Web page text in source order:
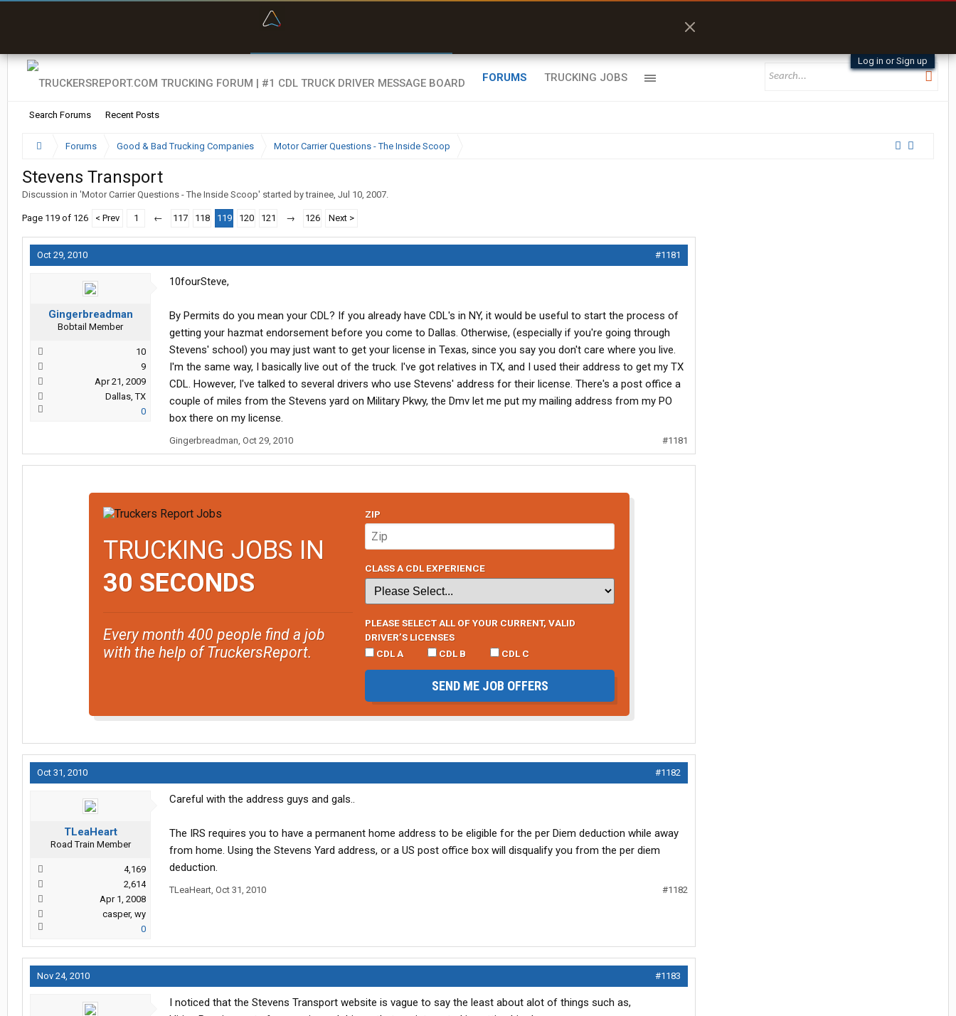
Log in or Sign up
FORUMS
Search Forums Recent Posts
TRUCKING JOBS
Forums Good & Bad Trucking Companies Motor Carrier Questions - The Inside Scoop
Stevens Transport
Discussion in 'Motor Carrier Questions - The Inside Scoop' started bytrainee, Jul 10, 2007.
Page 119 of 126 < Prev 1 ← 117 118 119 120 121 → 126 Next >
Oct 29, 2010 #1181
Gingerbreadman
Bobtail Member
10
9
Apr 21, 2009
Dallas, TX
0
10fourSteve,
By Permits do you mean your CDL? If you already have CDL's in NY, it would be useful to start the process of
getting your hazmat endorsement before you come to Dallas. Otherwise, (especially if you're going through
Stevens' school) you may just want to get your license in Texas, since you say you don't care where you live.
I'm the same way, I basically live out of the truck. I've got relatives in TX, and I used their address to get my TX
CDL. However, I've talked to several drivers who use Stevens' address for their license. There's a post office a
couple of miles from the Stevens yard on Military Pkwy, the Dmv let me put my mailing address from my PO
box there on my license.
Gingerbreadman, Oct 29, 2010 #1181
TRUCKING JOBS IN
30 SECONDS
Every month 400 people find a job
with the help of TruckersReport.
ZIP
CLASS A CDL EXPERIENCE
PLEASE SELECT ALL OF YOUR CURRENT, VALID
DRIVER’S LICENSES
CDL A
CDL B CDL C
SEND ME JOB OFFERS
Oct 31, 2010 #1182
TLeaHeart
Road Train Member
4,169
2,614
Apr 1, 2008
casper, wy
0
Careful with the address guys and gals..
The IRS requires you to have a permanent home address to be eligible for the per Diem deduction while away
from home. Using the Stevens Yard address, or a US post office box will disqualify you from the per diem
deduction.
TLeaHeart, Oct 31, 2010 #1182
Nov 24, 2010 #1183
I noticed that the Stevens Transport website is vague to say the least about alot of things such as,